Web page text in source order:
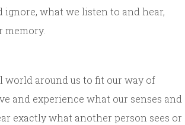
ignore, what we listen to and hear,
memory.
world around us to fit our way of
and experience what our senses and
exactly what another person sees or